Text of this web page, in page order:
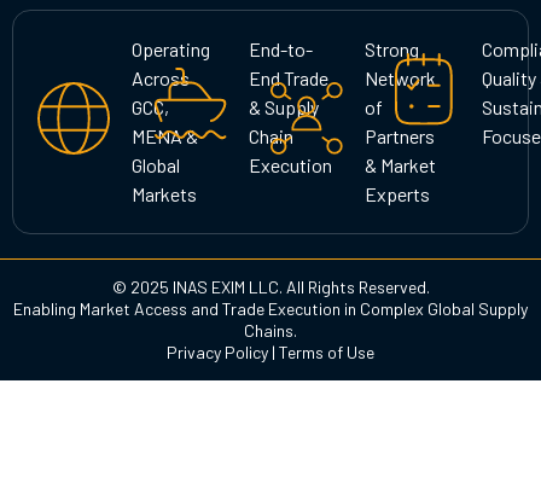
a
a
m
b
e
d
i
n
Operating
Across
GCC,
MENA &
Global
Markets
End-to-
End Trade
& Supply
Chain
Execution
Strong
Network
of
Partners
& Market
Experts
Quality
© 2025 INAS EXIM LLC. All Rights Reserved.
Enabling Market Access and Trade Execution in Complex Global Supply
Chains.
Privacy Policy | Terms of Use